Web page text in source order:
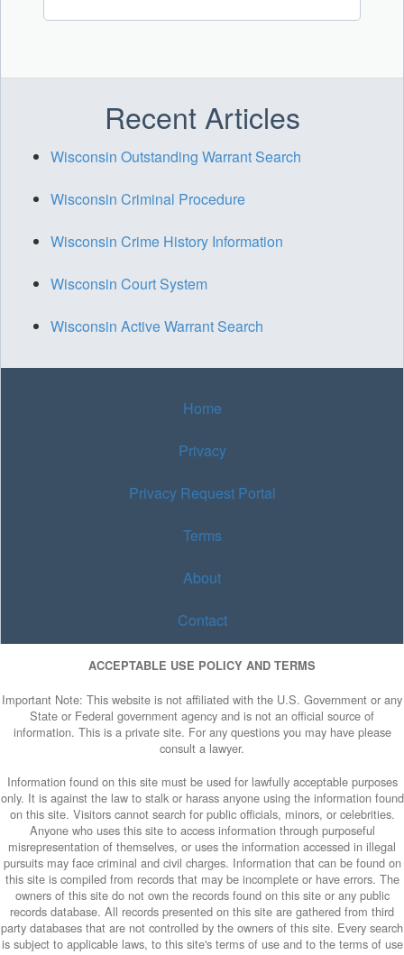
Recent Articles
Wisconsin Outstanding Warrant Search
Wisconsin Criminal Procedure
Wisconsin Crime History Information
Wisconsin Court System
Wisconsin Active Warrant Search
Home
Privacy
Privacy Request Portal
Terms
About
Contact
ACCEPTABLE USE POLICY AND TERMS
Important Note: This website is not affiliated with the U.S. Government or any
State or Federal government agency and is not an official source of
information. This is a private site. For any questions you may have please
consult a lawyer.
Information found on this site must be used for lawfully acceptable purposes
only. It is against the law to stalk or harass anyone using the information found
on this site. Visitors cannot search for public officials, minors, or celebrities.
Anyone who uses this site to access information through purposeful
misrepresentation of themselves, or uses the information accessed in illegal
pursuits may face criminal and civil charges. Information that can be found on
this site is compiled from records that may be incomplete or have errors. The
owners of this site do not own the records found on this site or any public
records database. All records presented on this site are gathered from third
party databases that are not controlled by the owners of this site. Every search
is subject to applicable laws, to this site's terms of use and to the terms of use